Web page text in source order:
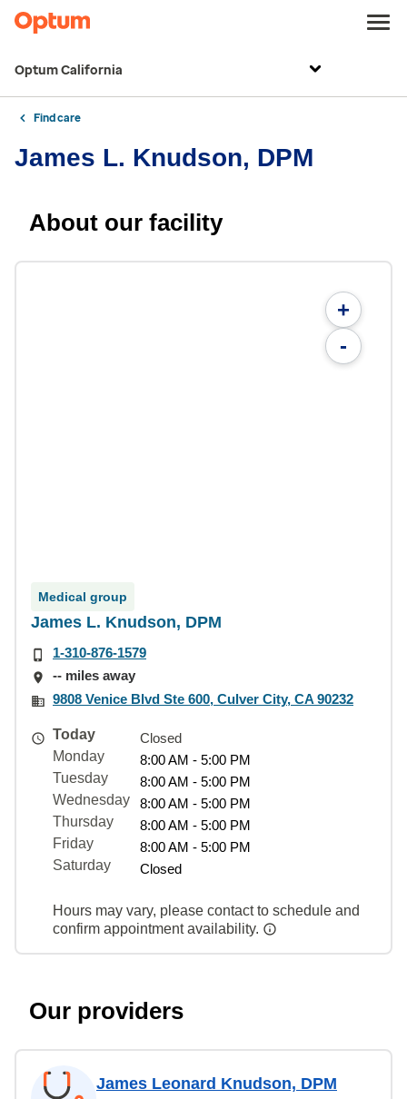
Optum California
Find care
James L. Knudson, DPM
About our facility
+
-
Medical group
James L. Knudson, DPM
1-310-876-1579
-- miles away
9808 Venice Blvd Ste 600, Culver City, CA 90232
Today
Closed
Monday
8:00 AM - 5:00 PM
Tuesday
8:00 AM - 5:00 PM
Wednesday
8:00 AM - 5:00 PM
Thursday
8:00 AM - 5:00 PM
Friday
8:00 AM - 5:00 PM
Saturday
Closed
Hours may vary, please contact to schedule and
confirm appointment availability.
Our providers
James Leonard Knudson, DPM